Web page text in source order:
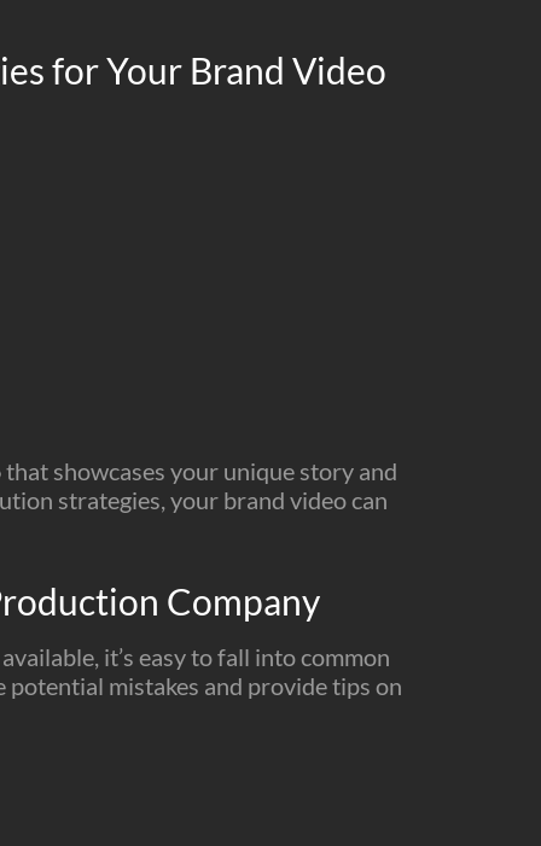
for Your Brand Video
that showcases your unique story and
strategies, your brand video can
Company
it’s easy to fall into common
mistakes and provide tips on